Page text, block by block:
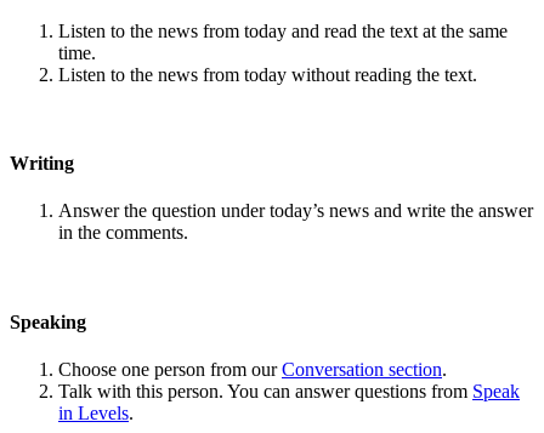
Listen to the news from today and read the text at the same
time.
Listen to the news from today without reading the text.
Writing
Answer the question under today’s news and write the answer
in the comments.
Speaking
Choose one person from ourConversation section.
Talk with this person. You can answer questions from Speak
in Levels.